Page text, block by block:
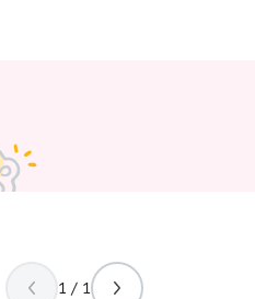
1 / 1